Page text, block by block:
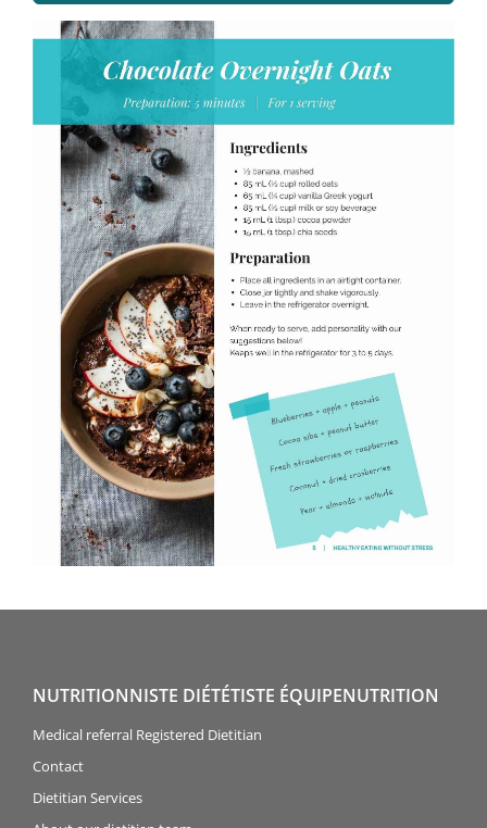
NUTRITIONNISTE DIÉTÉTISTE ÉQUIPENUTRITION
Medical referral Registered Dietitian
Contact
Dietitian Services